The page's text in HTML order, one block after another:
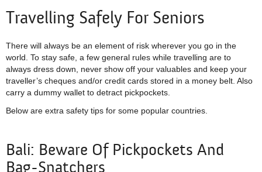
Travelling Safely For Seniors
There will always be an element of risk wherever you go in the
world. To stay safe, a few general rules while travelling are to
always dress down, never show off your valuables and keep your
traveller’s cheques and/or credit cards stored in a money belt. Also
carry a dummy wallet to detract pickpockets.
Below are extra safety tips for some popular countries.
Bali: Beware Of Pickpockets And
Bag-Snatchers